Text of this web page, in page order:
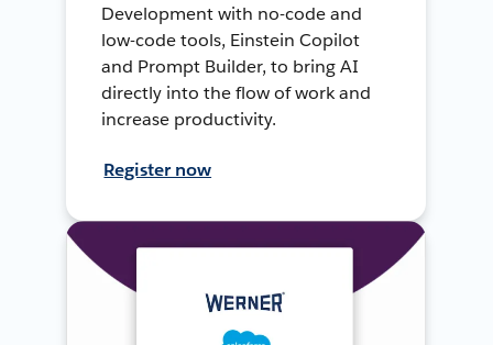
Development with no-code and
low-code tools, Einstein Copilot
and Prompt Builder, to bring AI
directly into the flow of work and
increase productivity.
Register now